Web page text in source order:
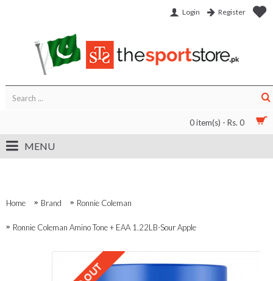
Login Register
0 item(s) - Rs. 0
MENU
Home Brand Ronnie Coleman
Ronnie Coleman Amino Tone + EAA 1.22LB-Sour Apple